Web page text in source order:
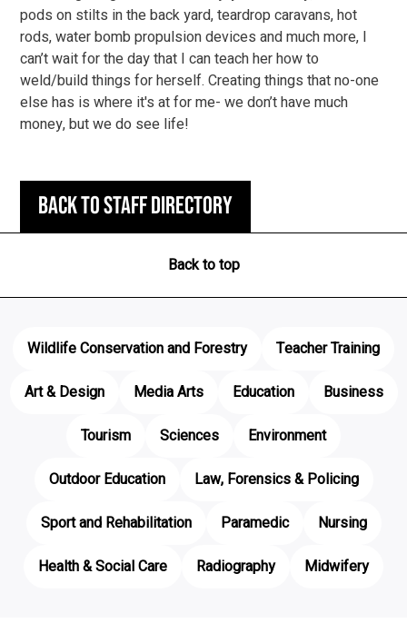
pods on stilts in the back yard, teardrop caravans, hot
rods, water bomb propulsion devices and much more, I
can’t wait for the day that I can teach her how to
weld/build things for herself. Creating things that no-one
else has is where it's at for me- we don’t have much
money, but we do see life!
Back to staff directory
Back to top
Wildlife Conservation and Forestry
Teacher Training
Art & Design
Media Arts Education
Business
Tourism
Sciences
Environment
Outdoor Education
Law, Forensics & Policing
Sport and Rehabilitation
Paramedic
Nursing
Health & Social Care
Radiography Midwifery